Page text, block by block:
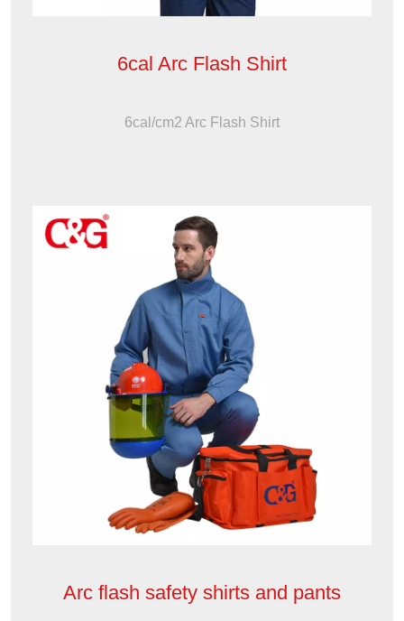
6cal Arc Flash Shirt
6cal/cm2 Arc Flash Shirt
Arc flash safety shirts and pants